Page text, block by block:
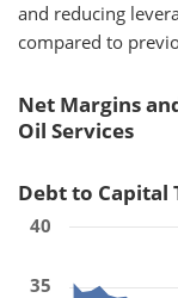
and reducing
compared to
Net Margins
Oil Services
Debt to Capital
35
40